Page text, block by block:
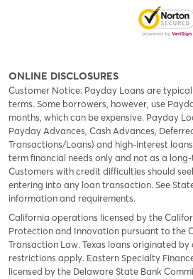
ONLINE DISCLOSURES
Customer Notice: Payday Loans are
terms. Some borrowers, however, use
months, which can be expensive. Payday
Payday Advances, Cash Advances,
Transactions/Loans) and high-interest
term financial needs only and not as a
Customers with credit difficulties should
entering into any loan transaction. See
information and requirements.
California operations licensed by the
Protection and Innovation pursuant to the
Transaction Law. Texas loans originated
restrictions apply. Eastern Specialty
licensed by the Delaware State Bank